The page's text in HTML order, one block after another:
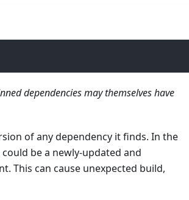
dependencies may themselves have
of any dependency it finds. In the
be a newly-updated and
This can cause unexpected build,